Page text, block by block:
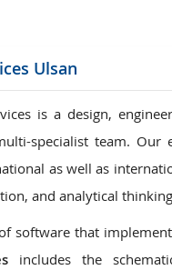
Ulsan
is a design,
specialist team. Our
as well as
and analytical
software that
includes the